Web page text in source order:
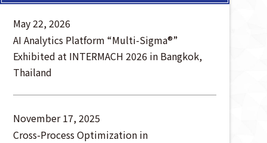
May 22, 2026
AI Analytics Platform “Multi-Sigma®”
Exhibited at INTERMACH 2026 in Bangkok,
Thailand
November 17, 2025
Cross-Process Optimization in